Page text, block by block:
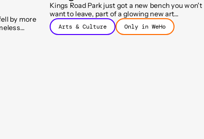
by more
more
Kings Road Park just got a new bench you won't
want to leave, part of a glowing new art
installation called Held by Light.
Arts & Culture Only in WeHo